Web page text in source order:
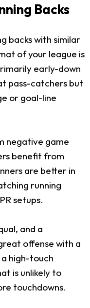
Backs
backs with similar
of your league is
early-down
pass-catchers but
or goal-line
negative game
benefit from
are better in
running
setups.
and a
offense with a
high-touch
is unlikely to
touchdowns.